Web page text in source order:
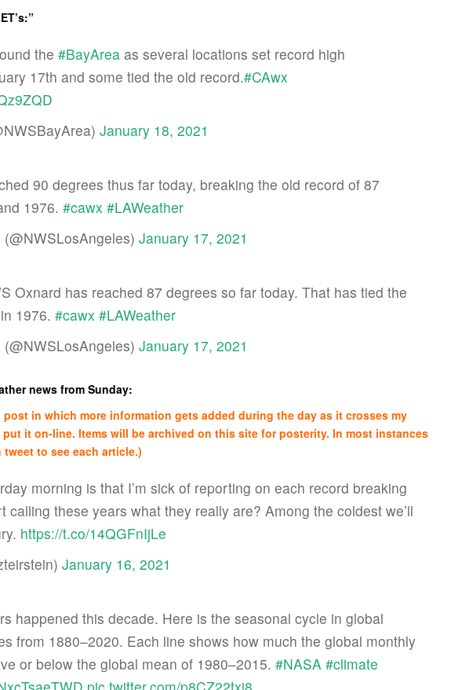
the #BayArea as several locations set record high
17th and some tied the old record.#CAwx
January 18, 2021
90 degrees thus far today, breaking the old record of 87
1976. #cawx #LAWeather
January 17, 2021
Oxnard has reached 87 degrees so far today. That has tied the
1976. #cawx #LAWeather
January 17, 2021
news from Sunday:
in which more information gets added during the day as it crosses my
it on-line. Items will be archived on this site for posterity. In most instances
to see each article.)
morning is that I’m sick of reporting on each record breaking
calling these years what they really are? Among the coldest we’ll
https://t.co/14QGFnIjLe
January 16, 2021
happened this decade. Here is the seasonal cycle in global
from 1880–2020. Each line shows how much the global monthly
or below the global mean of 1980–2015. #NASA #climate